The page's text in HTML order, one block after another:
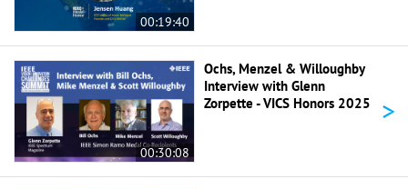
00:19:40
00:30:08
Ochs, Menzel & Willoughby
Interview with Glenn
Zorpette - VICS Honors 2025
>